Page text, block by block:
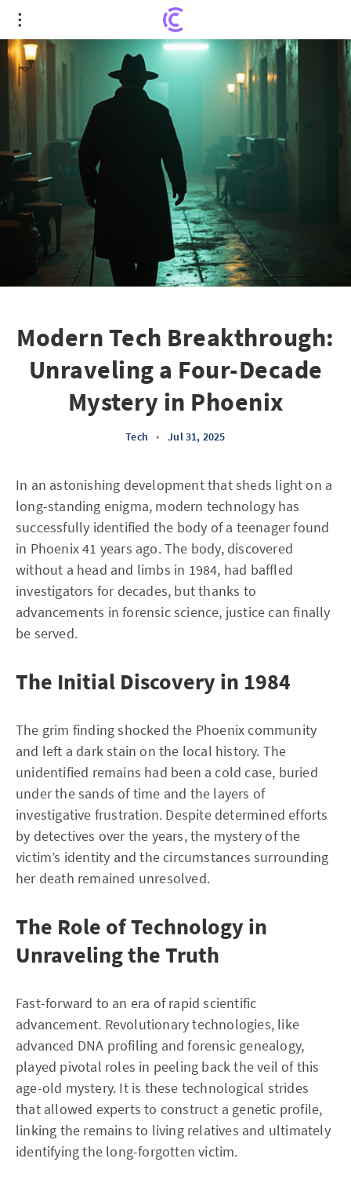
Modern Tech Breakthrough: Unraveling a Four-
Decade Mystery in Phoenix
Modern Tech Breakthrough:
Unraveling a Four-Decade
Mystery in Phoenix
Tech • Jul 31, 2025
In an astonishing development that sheds light on a
long-standing enigma, modern technology has
successfully identified the body of a teenager found
in Phoenix 41 years ago. The body, discovered
without a head and limbs in 1984, had baffled
investigators for decades, but thanks to
advancements in forensic science, justice can finally
be served.
The Initial Discovery in 1984
The grim finding shocked the Phoenix community
and left a dark stain on the local history. The
unidentified remains had been a cold case, buried
under the sands of time and the layers of
investigative frustration. Despite determined efforts
by detectives over the years, the mystery of the
victim’s identity and the circumstances surrounding
her death remained unresolved.
The Role of Technology in
Unraveling the Truth
Fast-forward to an era of rapid scientific
advancement. Revolutionary technologies, like
advanced DNA profiling and forensic genealogy,
played pivotal roles in peeling back the veil of this
age-old mystery. It is these technological strides
that allowed experts to construct a genetic profile,
linking the remains to living relatives and ultimately
identifying the long-forgotten victim.